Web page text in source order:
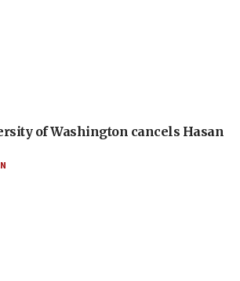
of Washington cancels Hasan